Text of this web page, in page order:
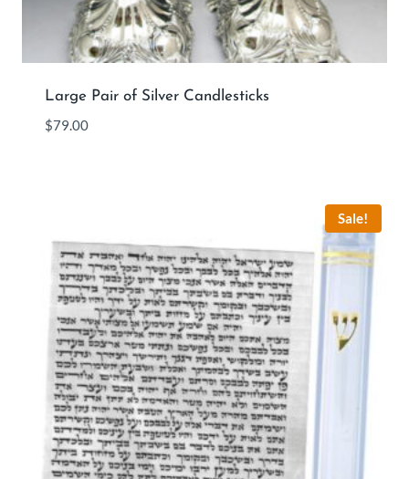
Large Pair of Silver Candlesticks
$79.00
Sale!